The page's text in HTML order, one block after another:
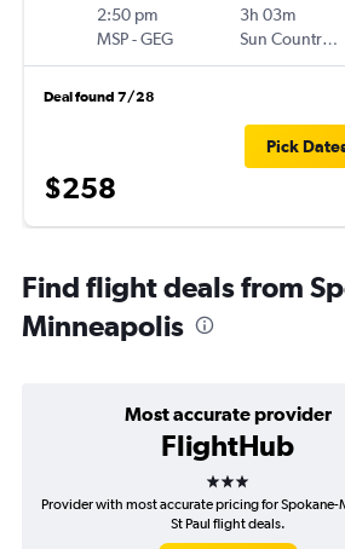
2:50 pm
MSP-GEG
3h 03m
Sun Country Air
Deal found 7/28
$258
Pick
Find flight deals from
Minneapolis
Most accurate provider
FlightHub
3 stars
Provider with most accurate pricing for Spokane-
St Paul flight deals.